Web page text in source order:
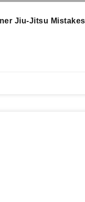
Jiu-Jitsu